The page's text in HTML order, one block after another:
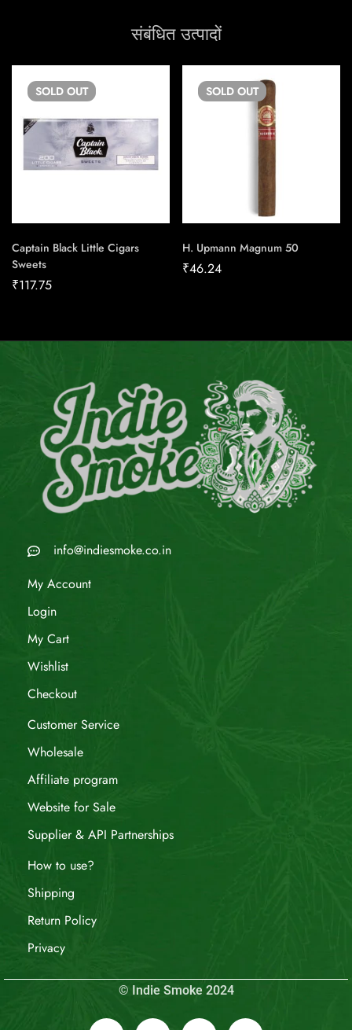
संबंधित उत्पादों
SOLD OUT
Captain Black Little Cigars
Sweets
₹117.75
SOLD OUT
H. Upmann Magnum 50
₹46.24
info@indiesmoke.co.in
My Account
Login
My Cart
Wishlist
Checkout
Customer Service
Wholesale
Affiliate program
Website for Sale
Supplier & API Partnerships
How to use?
Shipping
Return Policy
Privacy
© Indie Smoke 2024